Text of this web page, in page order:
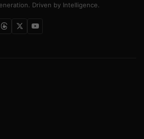
Driven by Intelligence.